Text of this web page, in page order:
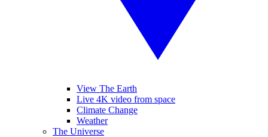
View The Earth
Live 4K video from space
Climate Change
Weather
The Universe